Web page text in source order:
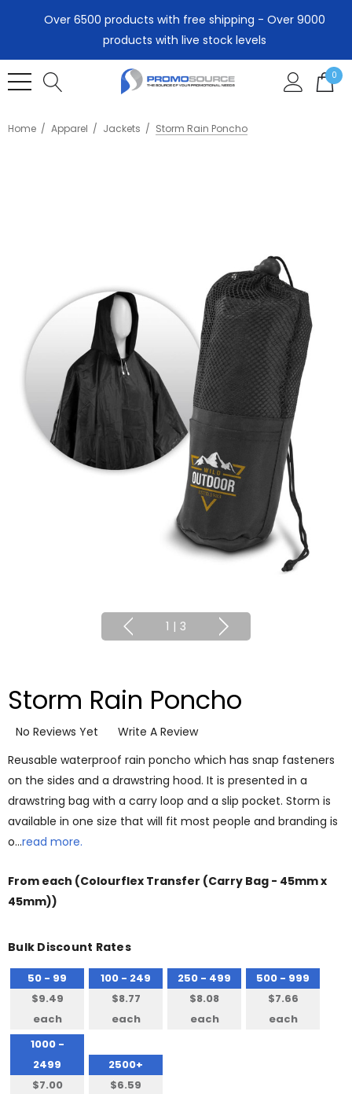
Over 6500 products with free shipping - Over 9000
products with live stock levels
0
Home Apparel Jackets Storm Rain Poncho
1 | 3
Storm Rain Poncho
No Reviews Yet
Write A Review
Reusable waterproof rain poncho which has snap fasteners
on the sides and a drawstring hood. It is presented in a
drawstring bag with a carry loop and a slip pocket. Storm is
available in one size that will fit most people and branding is
o…read more.
From each (Colourflex Transfer (Carry Bag - 45mm x
45mm))
Bulk Discount Rates
50 - 99
$9.49
each
100 - 249
$8.77
each
250 - 499
$8.08
each
500 - 999
$7.66
each
1000 -
2499
$7.00
2500+
$6.59